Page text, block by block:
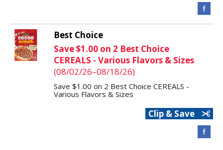
Best Choice
Save $1.00 on 2 Best Choice
CEREALS - Various Flavors & Sizes
(08/02/26–08/18/26)
Save $1.00 on 2 Best Choice CEREALS -
Various Flavors & Sizes
Clip & Save